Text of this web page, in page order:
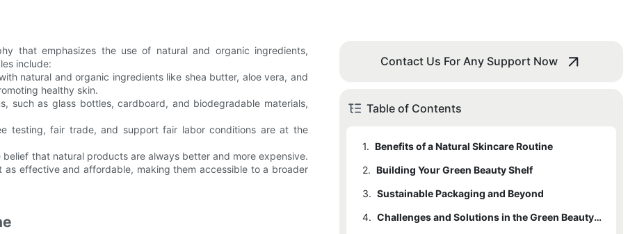
that emphasizes the use of natural and organic ingredients,
include:
natural and organic ingredients like shea butter, aloe vera, and
healthy skin.
such as glass bottles, cardboard, and biodegradable materials,
testing, fair trade, and support fair labor conditions are at the
that natural products are always better and more expensive.
effective and affordable, making them accessible to a broader
Contact Us For Any Support Now
Table of Contents
1. Benefits of a Natural Skincare Routine
2. Building Your Green Beauty Shelf
3. Sustainable Packaging and Beyond
4.
Challenges and Solutions in the Green Beauty Journey